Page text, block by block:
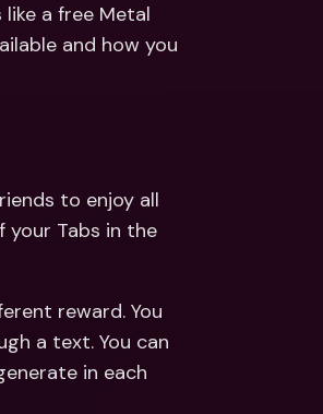
a free Metal
and how you
to enjoy all
your Tabs in the
reward. You
a text. You can
in each